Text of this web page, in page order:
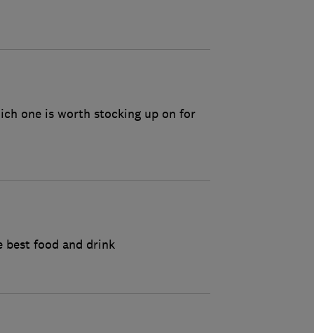
one is worth stocking up on for
best food and drink